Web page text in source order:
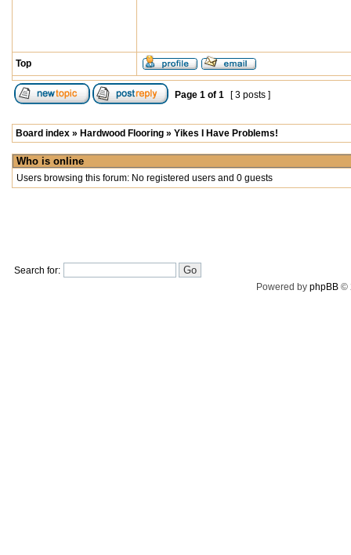
Top
Page 1 of 1 [ 3 posts ]
Board index » Hardwood Flooring » Yikes I Have Problems!
Who is online
Users browsing this forum: No registered users and 0 guests
Search for:
Powered by phpBB©